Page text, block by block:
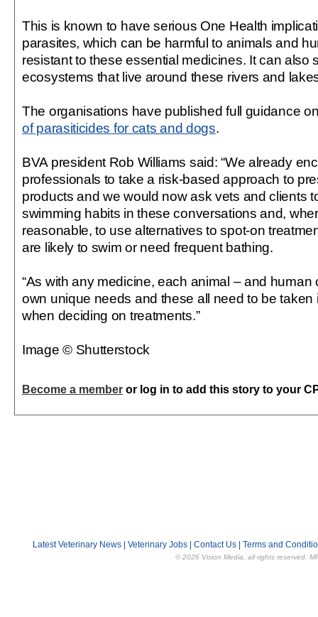
This is known to have serious One Health
parasites, which can be harmful to animals and
resistant to these essential medicines. It can also
ecosystems that live around these rivers and
The organisations have published full guidance
of parasiticides for cats and dogs.
BVA president Rob Williams said: “We already
professionals to take a risk-based approach to
products and we would now ask vets and clients
swimming habits in these conversations and,
reasonable, to use alternatives to spot-on
are likely to swim or need frequent bathing.
“As with any medicine, each animal – and human
own unique needs and these all need to be taken
when deciding on treatments.”
Image © Shutterstock
Become a member or log in to add this story to your
Latest Veterinary News Veterinary Jobs Contact Us Terms and
© 2026 Vision Media, all rights reserved.